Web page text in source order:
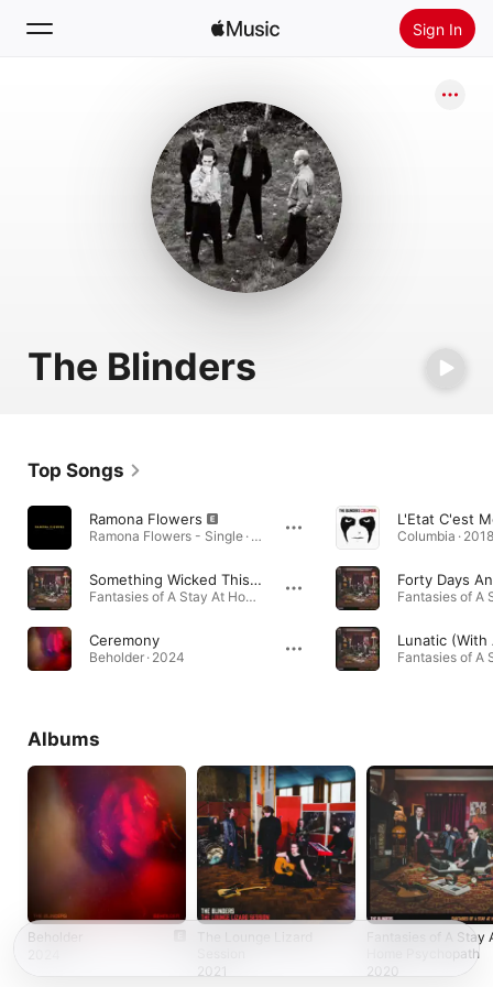
Sign In
Install Apple Music
The Blinders
Top Songs
Ramona Flowers
Ramona Flowers - Single · 2018
Something Wicked This Way Comes
Fantasies of A Stay At Home Psychopath · 2020
Ceremony
Beholder · 2024
L'Etat C'est
Columbia · 2018
Albums
Beholder
2021
Fantasies of A Stay
Home Psychopath
2020